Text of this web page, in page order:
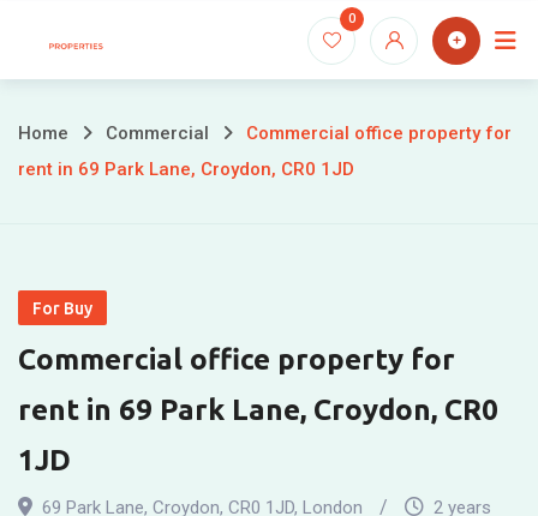
0
Home Commercial
Commercial office property for
rent in 69 Park Lane, Croydon, CR0 1JD
For Buy
Commercial office property for
rent in 69 Park Lane, Croydon, CR0
1JD
69 Park Lane, Croydon, CR0 1JD, London
2 years